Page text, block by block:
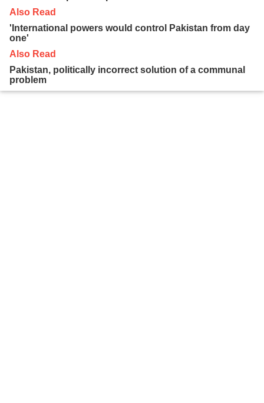
Also Read
'International powers would control Pakistan from day
one'
Also Read
Pakistan, politically incorrect solution of a communal
problem